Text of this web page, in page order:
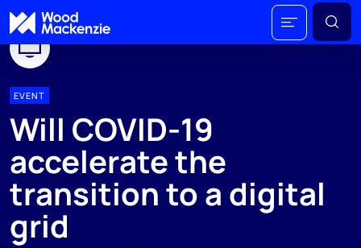
EVENT
Will COVID-19
accelerate the
transition to a digital
grid